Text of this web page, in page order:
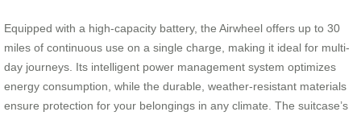
Equipped with a high-capacity battery, the Airwheel offers up to 30
miles of continuous use on a single charge, making it ideal for multi-
day journeys. Its intelligent power management system optimizes
energy consumption, while the durable, weather-resistant materials
ensure protection for your belongings in any climate. The suitcase’s